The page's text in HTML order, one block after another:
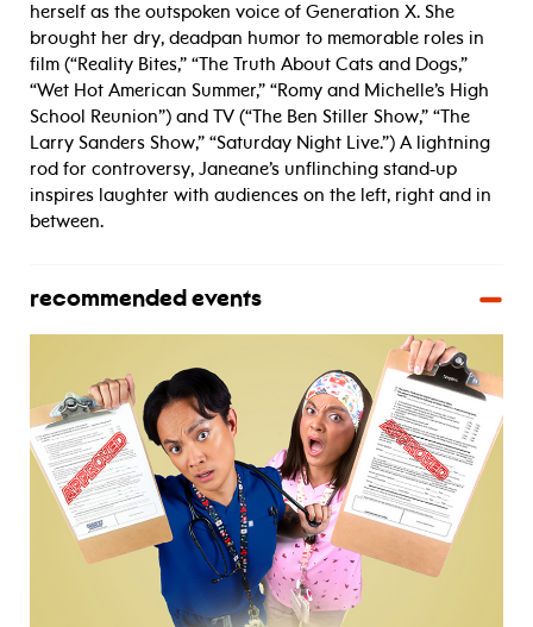
herself as the outspoken voice of Generation X. She
brought her dry, deadpan humor to memorable roles in
film (“Reality Bites,” “The Truth About Cats and Dogs,”
“Wet Hot American Summer,” “Romy and Michelle’s High
School Reunion”) and TV (“The Ben Stiller Show,” “The
Larry Sanders Show,” “Saturday Night Live.”) A lightning
rod for controversy, Janeane’s unflinching stand-up
inspires laughter with audiences on the left, right and in
between.
recommended events